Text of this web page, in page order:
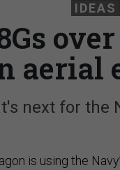
IDEAS
aerial
next for the
is using the